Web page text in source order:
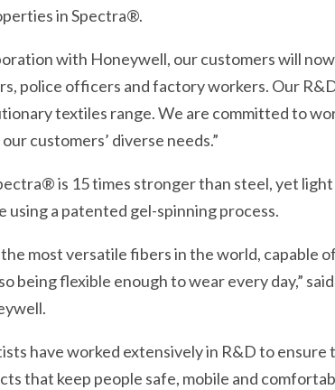
in Spectra®.
with Honeywell, our customers will
police officers and factory workers. Our
textiles range. We are committed to
customers’ diverse needs.”
is 15 times stronger than steel, yet
a patented gel-spinning process.
most versatile fibers in the world, capable
being flexible enough to wear every day,”
have worked extensively in R&D to
that keep people safe, mobile and